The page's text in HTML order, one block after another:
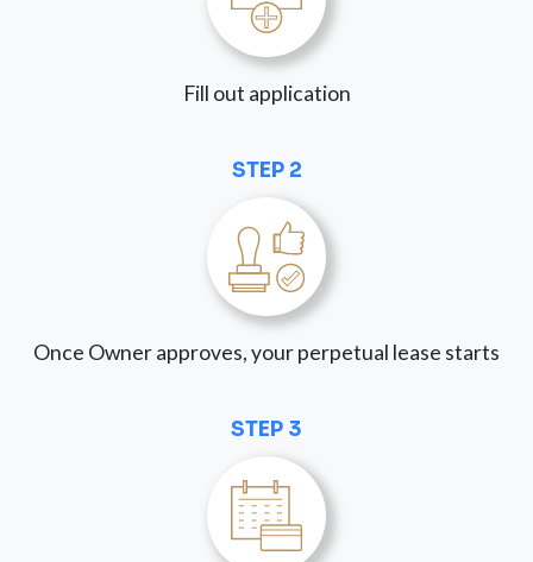
Fill out application
STEP 2
Once Owner approves, your perpetual lease starts
STEP 3